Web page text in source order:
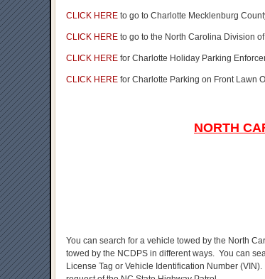
CLICK HERE to go to Charlotte Mecklenburg
CLICK HERE to go to the North Carolina Division
CLICK HERE for Charlotte Holiday Parking
CLICK HERE for Charlotte Parking on Front Lawn
NORTH
You can search for a vehicle towed by the North
towed by the NCDPS in different ways. You can
License Tag or Vehicle Identification Number